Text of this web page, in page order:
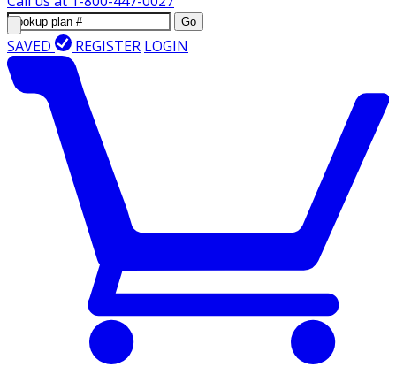
Go
SAVED REGISTER LOGIN